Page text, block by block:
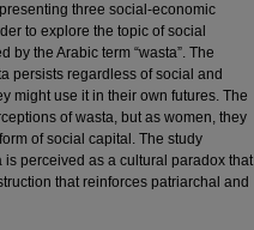
three social-economic
to explore the topic of social
the Arabic term “wasta”. The
persists regardless of social and
might use it in their own futures. The
of wasta, but as women, they
of social capital. The study
perceived as a cultural paradox that
that reinforces patriarchal and